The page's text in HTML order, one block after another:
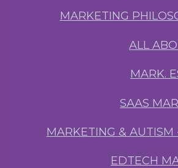
MARKETING
ALL
MARK.
SAAS
MARKETING &
EDTECH